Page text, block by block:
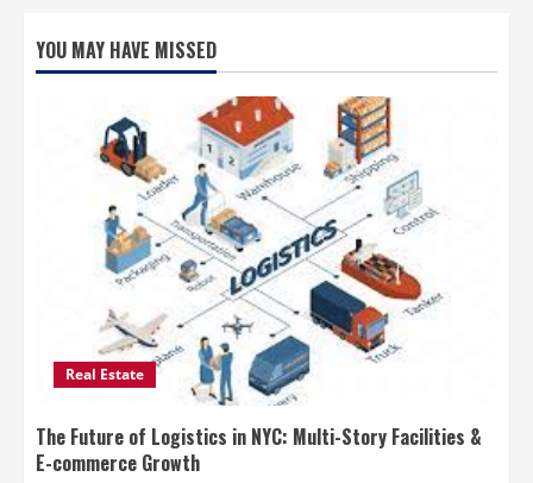
YOU MAY HAVE MISSED
Real Estate
The Future of Logistics in NYC: Multi-Story Facilities &
E-commerce Growth